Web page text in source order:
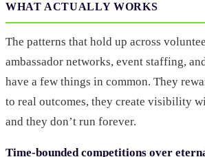
WHAT ACTUALLY WORKS
The patterns that hold up across
ambassador networks, event staffing,
have a few things in common. They
to real outcomes, they create visibility
and they don’t run forever.
Time-bounded competitions over